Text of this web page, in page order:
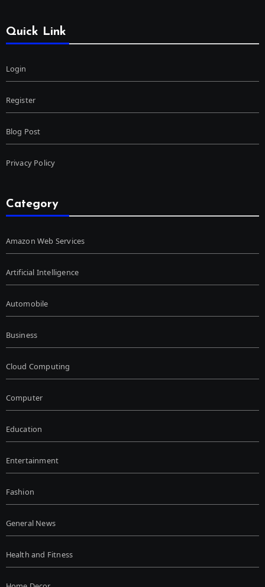
Quick Link
Login
Register
Blog Post
Privacy Policy
Category
Amazon Web Services
Artificial Intelligence
Automobile
Business
Cloud Computing
Computer
Education
Entertainment
Fashion
General News
Health and Fitness